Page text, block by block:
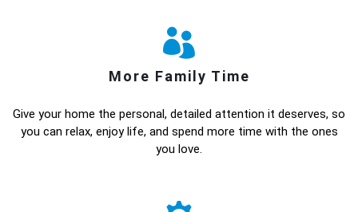
More Family Time
Give your home the personal, detailed attention it deserves, so
you can relax, enjoy life, and spend more time with the ones
you love.